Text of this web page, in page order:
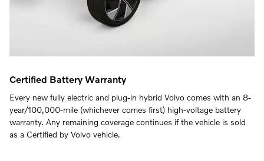
Certified Battery Warranty
Every new fully electric and plug-in hybrid Volvo comes with an 8-
year/100,000-mile (whichever comes first) high-voltage battery
warranty. Any remaining coverage continues if the vehicle is sold
as a Certified by Volvo vehicle.